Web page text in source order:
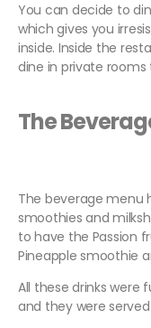
You can decide to
which gives you
inside. Inside the
dine in private
The
The beverage menu
smoothies and
to have the Passion
Pineapple smoothie
All these drinks were
and they were